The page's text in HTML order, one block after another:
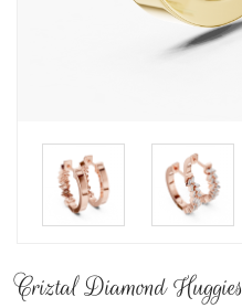
Criztal Diamond Huggies